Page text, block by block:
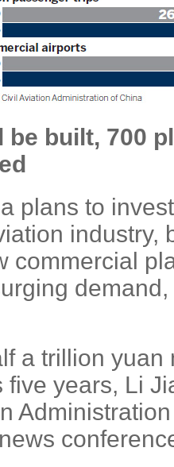
built, 700
plans to
industry,
commercial
a trillion yuan
five years, Li